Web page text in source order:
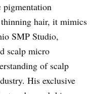
pigmentation
hair, it mimics
SMP Studio,
scalp micro
of scalp
His exclusive